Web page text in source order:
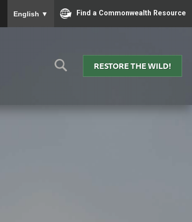
English ▼ Find a Commonwealth Resource
RESTORE THE WILD!